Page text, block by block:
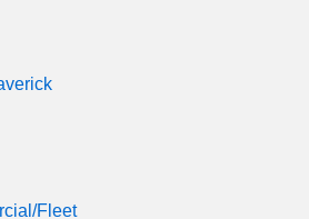
Fleet